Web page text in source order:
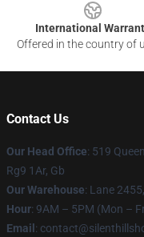
International
Offered in the country of
Contact Us
Our Head Office: 519
Rg9 1Ar, Gb
Our Warehouse: Lane
Hour: 9AM – 5PM (Mon –
Email :